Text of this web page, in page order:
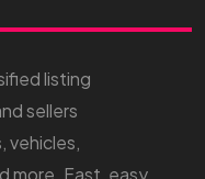
listing
sellers
vehicles,
more. Fast, easy,